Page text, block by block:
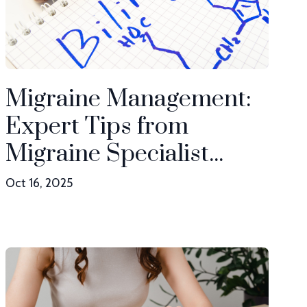
Migraine Management:
Expert Tips from
Migraine Specialist...
Oct 16, 2025